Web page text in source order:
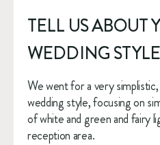
TELL US ABOUT
WEDDING
We went for a very
wedding style, focusing on
of white and green and fairy
reception area.